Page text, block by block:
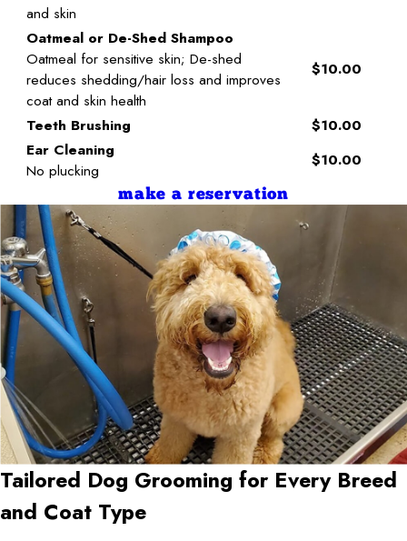
and skin
Oatmeal or De-Shed Shampoo
Oatmeal for sensitive skin; De-shed
reduces shedding/hair loss and improves
coat and skin health
$10.00
Teeth Brushing
$10.00
Ear Cleaning
No plucking
$10.00
make a reservation
Tailored Dog Grooming for Every Breed
and Coat Type